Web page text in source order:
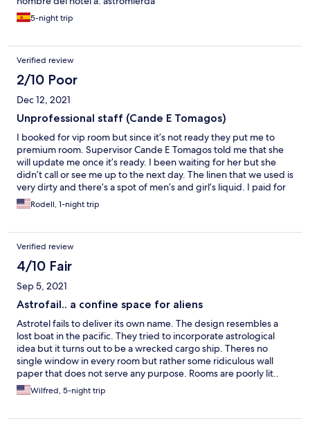
5-night trip
Verified review
2/10 Poor
Dec 12, 2021
Unprofessional staff (Cande E Tomagos)
I booked for vip room but since it’s not ready they put me to
premium room. Supervisor Cande E Tomagos told me that she
will update me once it’s ready. I been waiting for her but she
didn’t call or see me up to the next day. The linen that we used is
very dirty and there’s a spot of men’s and girl’s liquid. I paid for
VIP room but they put me to regular room. The sink was
clogged, no phone lines, no power outlet.
Rodell, 1-night trip
Verified review
4/10 Fair
Sep 5, 2021
Astrofail.. a confine space for aliens
Astrotel fails to deliver its own name. The design resembles a
lost boat in the pacific. They tried to incorporate astrological
idea but it turns out to be a wrecked cargo ship. Theres no
single window in every room but rather some ridiculous wall
paper that does not serve any purpose. Rooms are poorly lit..
the washroom needs improvement, theres no where to put
soap or hygiene stuff. Theres no glass or curtain that separate
Wilfred, 5-night trip